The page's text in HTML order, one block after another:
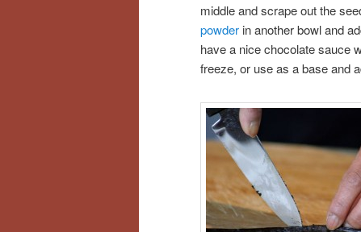
middle and scrape out the
powder in another bowl and
have a nice chocolate sauce
freeze, or use as a base and